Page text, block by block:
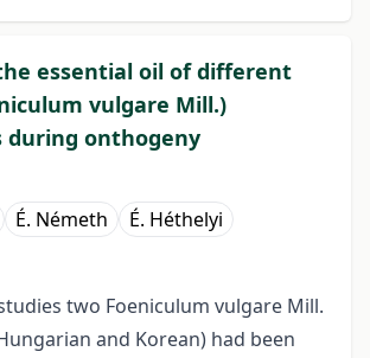
essential oil of different
vulgare Mill.)
during onthogeny
É. Németh É. Héthelyi
two Foeniculum vulgare Mill.
and Korean) had been